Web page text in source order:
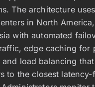
The architecture
in North
with automated
edge caching for
and load balancing
to the closest